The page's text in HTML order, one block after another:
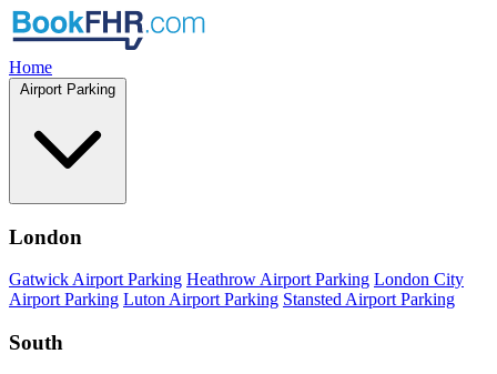
Home
Airport Parking
London
Gatwick Airport Parking Heathrow Airport Parking London City
Airport Parking Luton Airport Parking Stansted Airport Parking
South